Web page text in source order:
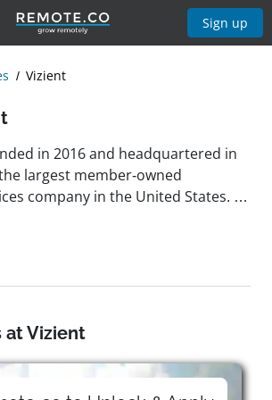
Sign up
Vizient
in 2016 and headquartered in
largest member-owned
company in the United States. It
including spend
Vizient supports over 5,000
care hospitals. The
focuses on connecting
with the knowledge,
needed to enhance clinical
at Vizient